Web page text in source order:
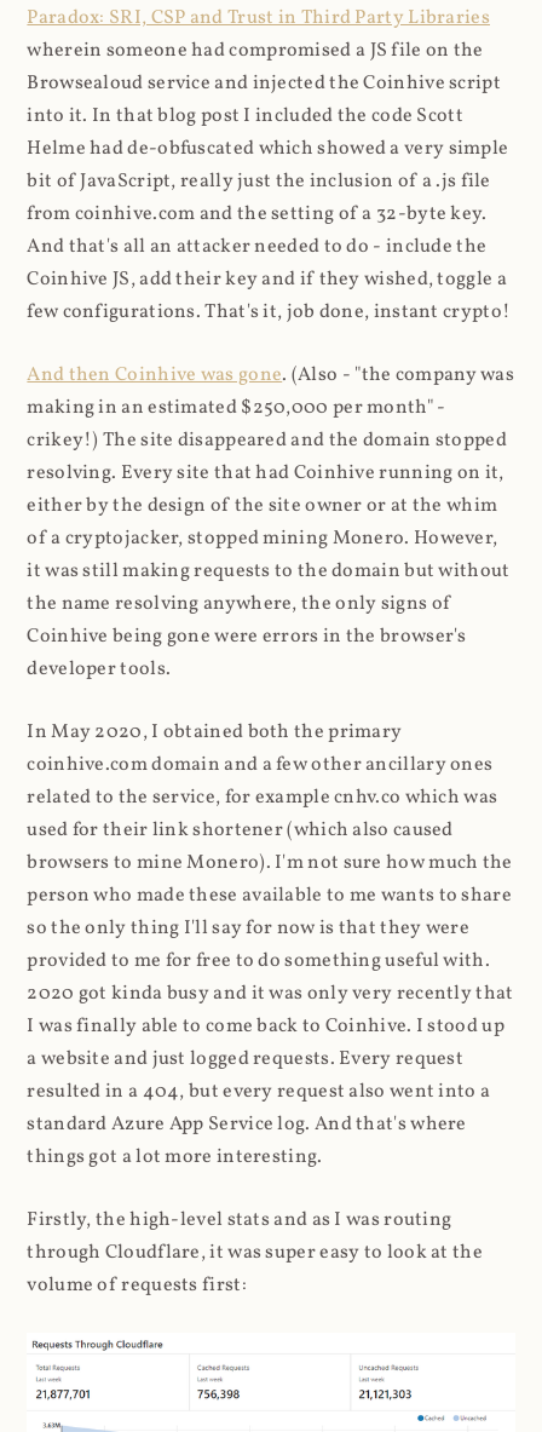
Paradox: SRI, CSP and Trust in Third Party Libraries
wherein someone had compromised a JS file on the
Browsealoud service and injected the Coinhive script
into it. In that blog post I included the code Scott
Helme had de-obfuscated which showed a very simple
bit of JavaScript, really just the inclusion of a .js file
from coinhive.com and the setting of a 32-byte key.
And that's all an attacker needed to do - include the
Coinhive JS, add their key and if they wished, toggle a
few configurations. That's it, job done, instant crypto!
And then Coinhive was gone. (Also - "the company was
making in an estimated $250,000 per month" -
crikey!) The site disappeared and the domain stopped
resolving. Every site that had Coinhive running on it,
either by the design of the site owner or at the whim
of a cryptojacker, stopped mining Monero. However,
it was still making requests to the domain but without
the name resolving anywhere, the only signs of
Coinhive being gone were errors in the browser's
developer tools.
In May 2020, I obtained both the primary
coinhive.com domain and a few other ancillary ones
related to the service, for example cnhv.co which was
used for their link shortener (which also caused
browsers to mine Monero). I'm not sure how much the
person who made these available to me wants to share
so the only thing I'll say for now is that they were
provided to me for free to do something useful with.
2020 got kinda busy and it was only very recently that
I was finally able to come back to Coinhive. I stood up
a website and just logged requests. Every request
resulted in a 404, but every request also went into a
standard Azure App Service log. And that's where
things got a lot more interesting.
Firstly, the high-level stats and as I was routing
through Cloudflare, it was super easy to look at the
volume of requests first: